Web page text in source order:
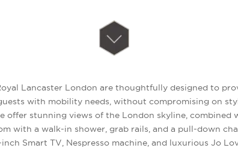
Lancaster London are thoughtfully designed to
with mobility needs, without compromising on
offer stunning views of the London skyline, combined
with a walk-in shower, grab rails, and a pull-down
Smart TV, Nespresso machine, and luxurious Jo